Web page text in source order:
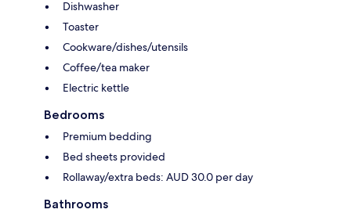
Dishwasher
Toaster
Cookware/dishes/utensils
Coffee/tea maker
Electric kettle
Bedrooms
Premium bedding
Bed sheets provided
Rollaway/extra beds: AUD 30.0 per day
Bathrooms